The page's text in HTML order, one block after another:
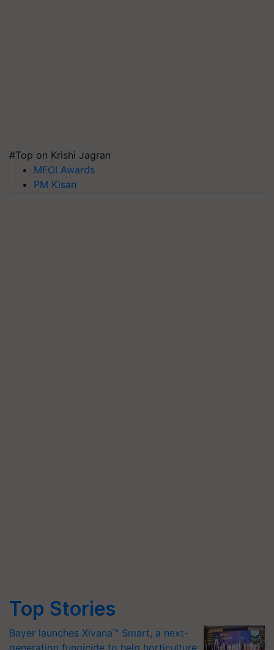
#Top on Krishi Jagran
MFOI Awards
PM Kisan
Top Stories
Bayer launches Xivana™ Smart, a next-
generation fungicide to help horticulture